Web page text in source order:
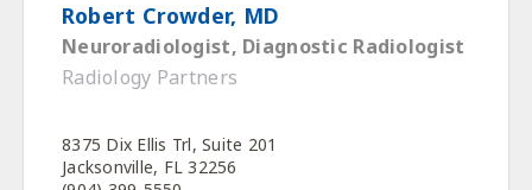
Robert Crowder, MD
Neuroradiologist, Diagnostic Radiologist
Radiology Partners
8375 Dix Ellis Trl, Suite 201
Jacksonville, FL 32256